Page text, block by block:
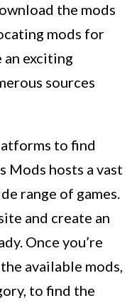
the mods
mods for
an exciting
sources
to find
Mods hosts a vast
range of games.
and create an
Once you’re
available mods,
to find the